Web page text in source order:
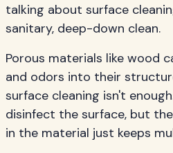
talking about surface
sanitary, deep-down clean.
Porous materials like wood
and odors into their
surface cleaning isn't
disinfect the surface, but
in the material just keeps